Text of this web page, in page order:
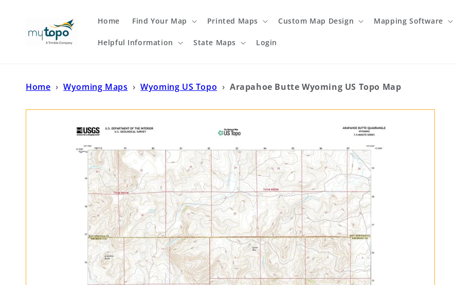
Home Find Your Map Printed Maps Custom Map Design Mapping Software
Helpful Information State Maps Login
Home › Wyoming Maps › Wyoming US Topo › Arapahoe Butte Wyoming US Topo Map